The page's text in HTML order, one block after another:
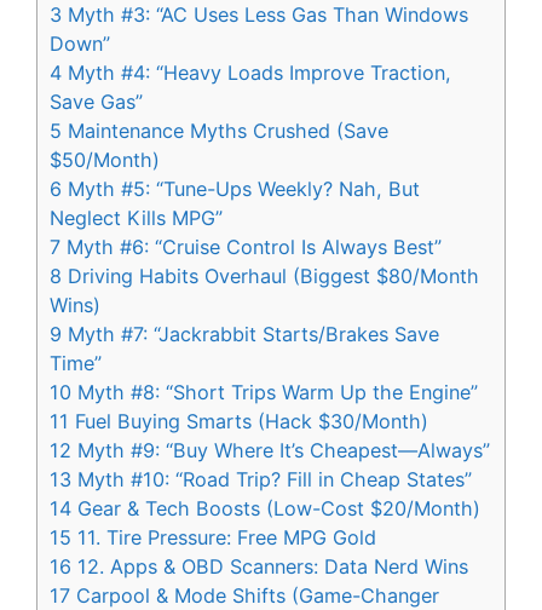
3 Myth #3: “AC Uses Less Gas Than Windows
Down”
4 Myth #4: “Heavy Loads Improve Traction,
Save Gas”
5 Maintenance Myths Crushed (Save
$50/Month)
6 Myth #5: “Tune-Ups Weekly? Nah, But
Neglect Kills MPG”
7 Myth #6: “Cruise Control Is Always Best”
8 Driving Habits Overhaul (Biggest $80/Month
Wins)
9 Myth #7: “Jackrabbit Starts/Brakes Save
Time”
10 Myth #8: “Short Trips Warm Up the Engine”
11 Fuel Buying Smarts (Hack $30/Month)
12 Myth #9: “Buy Where It’s Cheapest—Always”
13 Myth #10: “Road Trip? Fill in Cheap States”
14 Gear & Tech Boosts (Low-Cost $20/Month)
15 11. Tire Pressure: Free MPG Gold
16 12. Apps & OBD Scanners: Data Nerd Wins
17 Carpool & Mode Shifts (Game-Changer